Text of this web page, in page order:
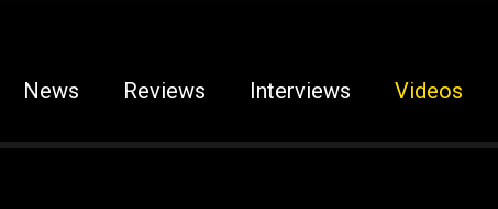
News Reviews Interviews Videos